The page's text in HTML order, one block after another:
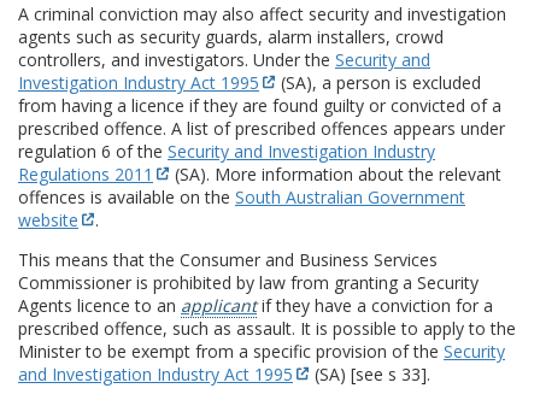
A criminal conviction may also affect security and investigation
agents such as security guards, alarm installers, crowd
controllers, and investigators. Under the Security and
Investigation Industry Act 1995
(SA), a person is excluded
from having a licence if they are found guilty or convicted of a
prescribed offence. A list of prescribed offences appears under
regulation 6 of the Security and Investigation Industry
Regulations 2011
(SA). More information about the relevant
offences is available on the South Australian Government
website
.
This means that the Consumer and Business Services
Commissioner is prohibited by law from granting a Security
Agents licence to an applicantif they have a conviction for a
prescribed offence, such as assault. It is possible to apply to the
Minister to be exempt from a specific provision of the Security
and Investigation Industry Act 1995
(SA) [see s 33].